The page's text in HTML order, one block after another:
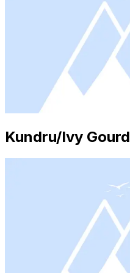
Kundru/Ivy Gourd